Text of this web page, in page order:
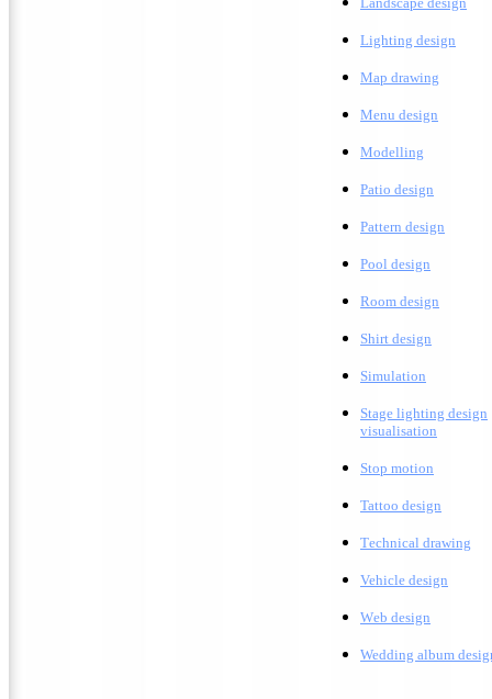
Lighting design
Map drawing
Menu design
Modelling
Patio design
Pattern design
Pool design
Room design
Shirt design
Simulation
Stage lighting design
visualisation
Stop motion
Tattoo design
Technical drawing
Vehicle design
Web design
Wedding album